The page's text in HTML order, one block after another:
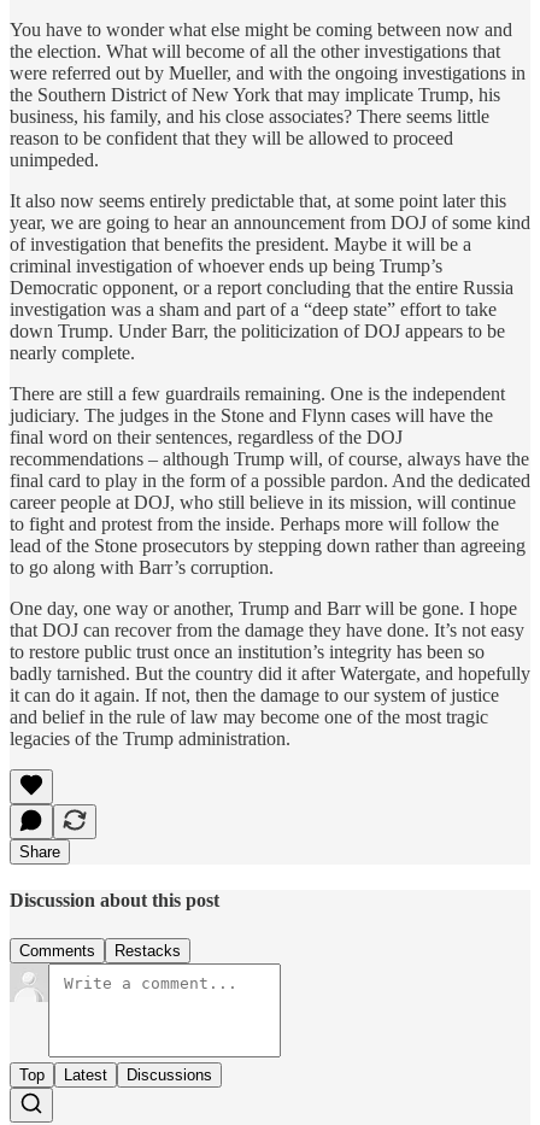
You have to wonder what else might be coming between now and
the election. What will become of all the other investigations that
were referred out by Mueller, and with the ongoing investigations in
the Southern District of New York that may implicate Trump, his
business, his family, and his close associates? There seems little
reason to be confident that they will be allowed to proceed
unimpeded.
It also now seems entirely predictable that, at some point later this
year, we are going to hear an announcement from DOJ of some kind
of investigation that benefits the president. Maybe it will be a
criminal investigation of whoever ends up being Trump’s
Democratic opponent, or a report concluding that the entire Russia
investigation was a sham and part of a “deep state” effort to take
down Trump. Under Barr, the politicization of DOJ appears to be
nearly complete.
There are still a few guardrails remaining. One is the independent
judiciary. The judges in the Stone and Flynn cases will have the
final word on their sentences, regardless of the DOJ
recommendations – although Trump will, of course, always have the
final card to play in the form of a possible pardon. And the dedicated
career people at DOJ, who still believe in its mission, will continue
to fight and protest from the inside. Perhaps more will follow the
lead of the Stone prosecutors by stepping down rather than agreeing
to go along with Barr’s corruption.
One day, one way or another, Trump and Barr will be gone. I hope
that DOJ can recover from the damage they have done. It’s not easy
to restore public trust once an institution’s integrity has been so
badly tarnished. But the country did it after Watergate, and hopefully
it can do it again. If not, then the damage to our system of justice
and belief in the rule of law may become one of the most tragic
legacies of the Trump administration.
Share
Discussion about this post
Comments Restacks
Top Latest Discussions